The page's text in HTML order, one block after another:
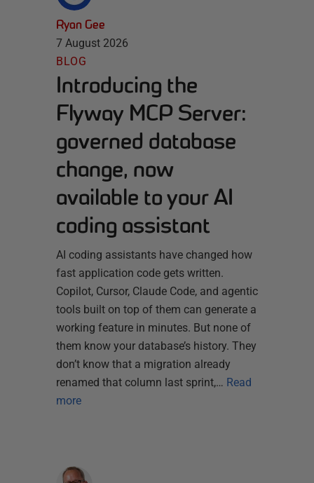
Ryan Gee
7 August 2026
BLOG
Introducing the
Flyway MCP Server:
governed database
change, now
available to your AI
coding assistant
AI coding assistants have changed how
fast application code gets written.
Copilot, Cursor, Claude Code, and agentic
tools built on top of them can generate a
working feature in minutes. But none of
them know your database’s history. They
don’t know that a migration already
renamed that column last sprint,… Read
more